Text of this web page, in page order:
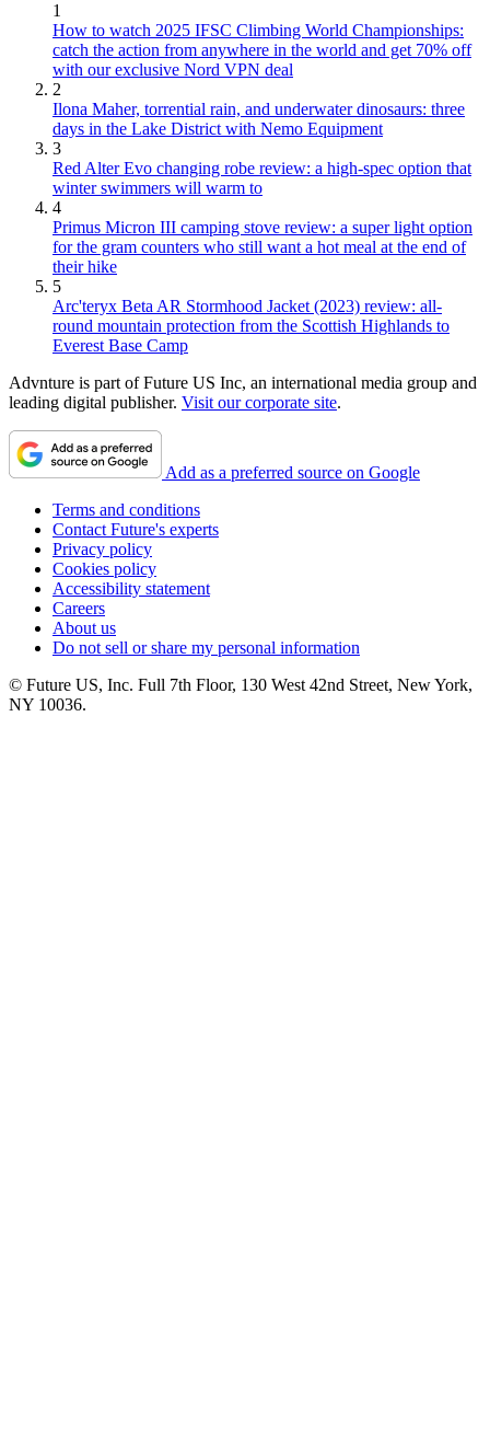
1
How to watch 2025 IFSC Climbing World Championships:
catch the action from anywhere in the world and get 70% off
with our exclusive Nord VPN deal
2
Ilona Maher, torrential rain, and underwater dinosaurs: three
days in the Lake District with Nemo Equipment
3
Red Alter Evo changing robe review: a high-spec option that
winter swimmers will warm to
4
Primus Micron III camping stove review: a super light option
for the gram counters who still want a hot meal at the end of
their hike
5
Arc'teryx Beta AR Stormhood Jacket (2023) review: all-
round mountain protection from the Scottish Highlands to
Everest Base Camp
Advnture is part of Future US Inc, an international media group and
leading digital publisher. Visit our corporate site.
Add as a preferred source on Google
Terms and conditions
Contact Future's experts
Privacy policy
Cookies policy
Accessibility statement
Careers
About us
Do not sell or share my personal information
© Future US, Inc. Full 7th Floor, 130 West 42nd Street, New York,
NY 10036.